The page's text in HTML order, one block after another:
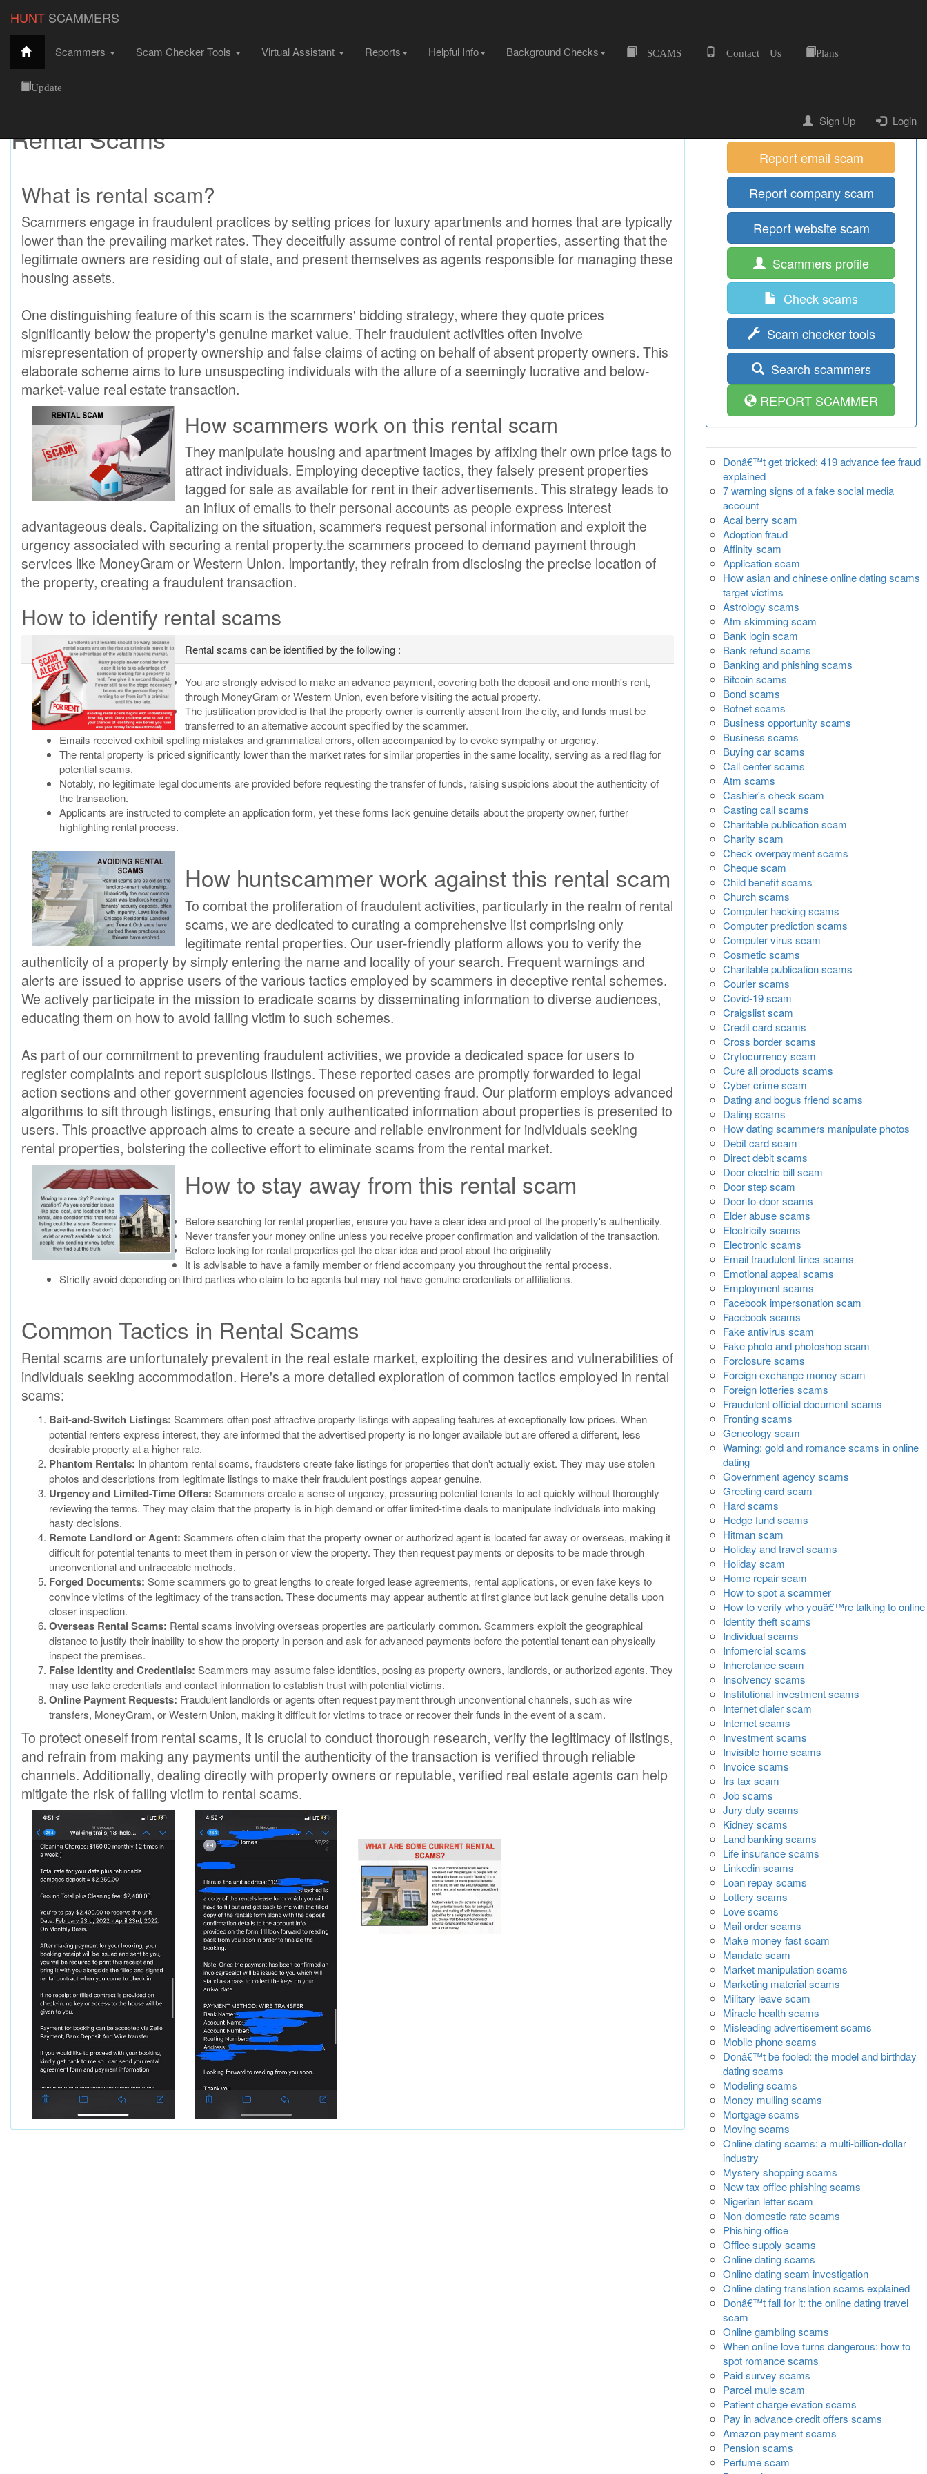
HUNT SCAMMERS
Scammers Scam Checker Tools Virtual Assistant Reports Helpful Info Background Checks SCAMS Contact Us Plans
Update
Sign Up Login
Rental Scams
HuntScammers
Rental Scams
What is rental scam?
Scammers engage in fraudulent practices by setting prices for luxury apartments and homes that are typically
lower than the prevailing market rates. They deceitfully assume control of rental properties, asserting that the
legitimate owners are residing out of state, and present themselves as agents responsible for managing these
housing assets.
One distinguishing feature of this scam is the scammers' bidding strategy, where they quote prices
significantly below the property's genuine market value. Their fraudulent activities often involve
misrepresentation of property ownership and false claims of acting on behalf of absent property owners. This
elaborate scheme aims to lure unsuspecting individuals with the allure of a seemingly lucrative and below-
market-value real estate transaction.
How scammers work on this rental scam
They manipulate housing and apartment images by affixing their own price tags to
attract individuals. Employing deceptive tactics, they falsely present properties
tagged for sale as available for rent in their advertisements. This strategy leads to
an influx of emails to their personal accounts as people express interest
advantageous deals. Capitalizing on the situation, scammers request personal information and exploit the
urgency associated with securing a rental property.the scammers proceed to demand payment through
services like MoneyGram or Western Union. Importantly, they refrain from disclosing the precise location of
the property, creating a fraudulent transaction.
How to identify rental scams
Rental scams can be identified by the following :
You are strongly advised to make an advance payment, covering both the deposit and one month's rent,
through MoneyGram or Western Union, even before visiting the actual property.
The justification provided is that the property owner is currently absent from the city, and funds must be
transferred to an alternative account specified by the scammer.
Emails received exhibit spelling mistakes and grammatical errors, often accompanied by to evoke sympathy or urgency.
The rental property is priced significantly lower than the market rates for similar properties in the same locality, serving as a red flag for
potential scams.
Notably, no legitimate legal documents are provided before requesting the transfer of funds, raising suspicions about the authenticity of
the transaction.
Applicants are instructed to complete an application form, yet these forms lack genuine details about the property owner, further
highlighting rental process.
How huntscammer work against this rental scam
To combat the proliferation of fraudulent activities, particularly in the realm of rental
scams, we are dedicated to curating a comprehensive list comprising only
legitimate rental properties. Our user-friendly platform allows you to verify the
authenticity of a property by simply entering the name and locality of your search. Frequent warnings and
alerts are issued to apprise users of the various tactics employed by scammers in deceptive rental schemes.
We actively participate in the mission to eradicate scams by disseminating information to diverse audiences,
educating them on how to avoid falling victim to such schemes.
As part of our commitment to preventing fraudulent activities, we provide a dedicated space for users to
register complaints and report suspicious listings. These reported cases are promptly forwarded to legal
action sections and other government agencies focused on preventing fraud. Our platform employs advanced
algorithms to sift through listings, ensuring that only authenticated information about properties is presented to
users. This proactive approach aims to create a secure and reliable environment for individuals seeking
rental properties, bolstering the collective effort to eliminate scams from the rental market.
How to stay away from this rental scam
Before searching for rental properties, ensure you have a clear idea and proof of the property's authenticity.
Never transfer your money online unless you receive proper confirmation and validation of the transaction.
Before looking for rental properties get the clear idea and proof about the originality
It is advisable to have a family member or friend accompany you throughout the rental process.
Strictly avoid depending on third parties who claim to be agents but may not have genuine credentials or affiliations.
Common Tactics in Rental Scams
Rental scams are unfortunately prevalent in the real estate market, exploiting the desires and vulnerabilities of
individuals seeking accommodation. Here's a more detailed exploration of common tactics employed in rental
scams:
Bait-and-Switch Listings: Scammers often post attractive property listings with appealing features at exceptionally low prices. When
potential renters express interest, they are informed that the advertised property is no longer available but are offered a different, less
desirable property at a higher rate.
Phantom Rentals: In phantom rental scams, fraudsters create fake listings for properties that don't actually exist. They may use stolen
photos and descriptions from legitimate listings to make their fraudulent postings appear genuine.
Urgency and Limited-Time Offers: Scammers create a sense of urgency, pressuring potential tenants to act quickly without thoroughly
reviewing the terms. They may claim that the property is in high demand or offer limited-time deals to manipulate individuals into making
hasty decisions.
Remote Landlord or Agent: Scammers often claim that the property owner or authorized agent is located far away or overseas, making it
difficult for potential tenants to meet them in person or view the property. They then request payments or deposits to be made through
unconventional and untraceable methods.
Forged Documents: Some scammers go to great lengths to create forged lease agreements, rental applications, or even fake keys to
convince victims of the legitimacy of the transaction. These documents may appear authentic at first glance but lack genuine details upon
closer inspection.
Overseas Rental Scams: Rental scams involving overseas properties are particularly common. Scammers exploit the geographical
distance to justify their inability to show the property in person and ask for advanced payments before the potential tenant can physically
inspect the premises.
False Identity and Credentials: Scammers may assume false identities, posing as property owners, landlords, or authorized agents. They
may use fake credentials and contact information to establish trust with potential victims.
Online Payment Requests: Fraudulent landlords or agents often request payment through unconventional channels, such as wire
transfers, MoneyGram, or Western Union, making it difficult for victims to trace or recover their funds in the event of a scam.
To protect oneself from rental scams, it is crucial to conduct thorough research, verify the legitimacy of listings,
and refrain from making any payments until the authenticity of the transaction is verified through reliable
channels. Additionally, dealing directly with property owners or reputable, verified real estate agents can help
mitigate the risk of falling victim to rental scams.
Home
Report mobile scam
Report email scam
Report company scam
Report website scam
Scammers profile
Check scams
Scam checker tools
Search scammers
REPORT SCAMMER
Donâ€™t get tricked: 419 advance fee fraud
explained
7 warning signs of a fake social media
account
Acai berry scam
Adoption fraud
Affinity scam
Application scam
How asian and chinese online dating scams
target victims
Astrology scams
Atm skimming scam
Bank login scam
Bank refund scams
Banking and phishing scams
Bitcoin scams
Bond scams
Botnet scams
Business opportunity scams
Business scams
Buying car scams
Call center scams
Atm scams
Cashier's check scam
Casting call scams
Charitable publication scam
Charity scam
Check overpayment scams
Cheque scam
Child benefit scams
Church scams
Computer hacking scams
Computer prediction scams
Computer virus scam
Cosmetic scams
Charitable publication scams
Courier scams
Covid-19 scam
Craigslist scam
Credit card scams
Cross border scams
Crytocurrency scam
Cure all products scams
Cyber crime scam
Dating and bogus friend scams
Dating scams
How dating scammers manipulate photos
Debit card scam
Direct debit scams
Door electric bill scam
Door step scam
Door-to-door scams
Elder abuse scams
Electricity scams
Electronic scams
Email fraudulent fines scams
Emotional appeal scams
Employment scams
Facebook impersonation scam
Facebook scams
Fake antivirus scam
Fake photo and photoshop scam
Forclosure scams
Foreign exchange money scam
Foreign lotteries scams
Fraudulent official document scams
Fronting scams
Geneology scam
Warning: gold and romance scams in online
dating
Government agency scams
Greeting card scam
Hard scams
Hedge fund scams
Hitman scam
Holiday and travel scams
Holiday scam
Home repair scam
How to spot a scammer
How to verify who youâ€™re talking to online
Identity theft scams
Individual scams
Infomercial scams
Inheretance scam
Insolvency scams
Institutional investment scams
Internet dialer scam
Internet scams
Investment scams
Invisible home scams
Invoice scams
Irs tax scam
Job scams
Jury duty scams
Kidney scams
Land banking scams
Life insurance scams
Linkedin scams
Loan repay scams
Lottery scams
Love scams
Mail order scams
Make money fast scam
Mandate scam
Market manipulation scams
Marketing material scams
Military leave scam
Miracle health scams
Misleading advertisement scams
Mobile phone scams
Donâ€™t be fooled: the model and birthday
dating scams
Modeling scams
Money mulling scams
Mortgage scams
Moving scams
Online dating scams: a multi-billion-dollar
industry
Mystery shopping scams
New tax office phishing scams
Nigerian letter scam
Non-domestic rate scams
Phishing office
Office supply scams
Online dating scams
Online dating scam investigation
Online dating translation scams explained
Donâ€™t fall for it: the online dating travel
scam
Online gambling scams
When online love turns dangerous: how to
spot romance scams
Paid survey scams
Parcel mule scam
Patient charge evation scams
Pay in advance credit offers scams
Amazon payment scams
Pension scams
Perfume scam